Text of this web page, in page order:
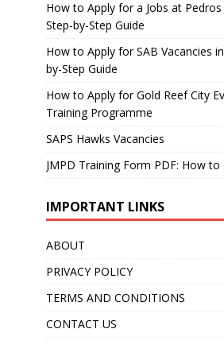
How to Apply for a Jobs at
Step-by-Step Guide
How to Apply for SAB Vacancies
by-Step Guide
How to Apply for Gold Reef City
Training Programme
SAPS Hawks Vacancies
JMPD Training Form PDF: How
IMPORTANT LINKS
ABOUT
PRIVACY POLICY
TERMS AND CONDITIONS
CONTACT US